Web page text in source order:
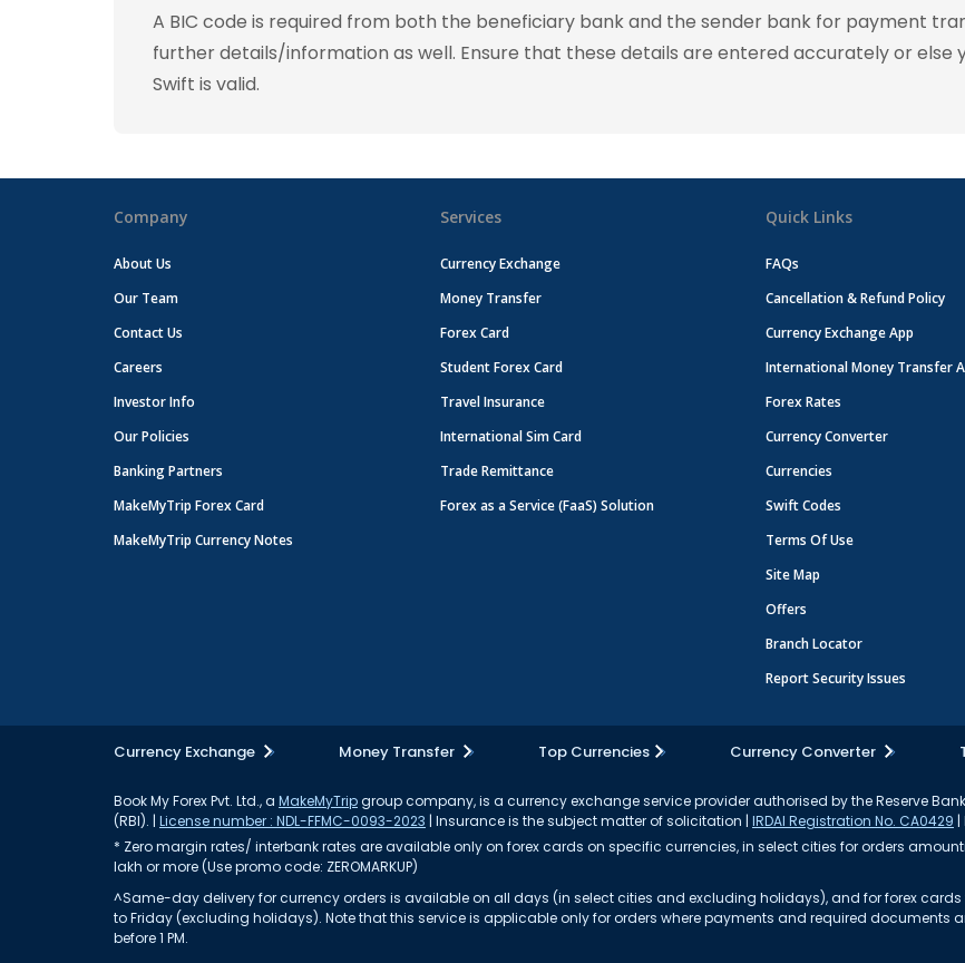
A BIC code is required from both the beneficiary bank and the sender bank for payment
further details/information as well. Ensure that these details are entered accurately or
Swift is valid.
Company
About Us
Our Team
Contact Us
Careers
Investor Info
Our Policies
Banking Partners
MakeMyTrip Forex Card
MakeMyTrip Currency Notes
Services
Currency Exchange
Money Transfer
Forex Card
Student Forex Card
Travel Insurance
International Sim Card
Trade Remittance
Forex as a Service (FaaS) Solution
Quick Links
FAQs
Cancellation & Refund Policy
Currency Exchange App
International Money Transfer
Forex Rates
Currency Converter
Currencies
Swift Codes
Terms Of Use
Site Map
Offers
Branch Locator
Report Security Issues
Currency Exchange Money Transfer Top Currencies Currency Converter
Book My Forex Pvt. Ltd., a MakeMyTripgroup company, is a currency exchange service provider authorised by the Reserve
(RBI). | License number : NDL-FFMC-0093-2023 | Insurance is the subject matter of solicitation | IRDAI Registration No. CA0429 |
* Zero margin rates/ interbank rates are available only on forex cards on specific currencies, in select cities for orders
lakh or more (Use promo code: ZEROMARKUP)
^Same-day delivery for currency orders is available on all days (in select cities and excluding holidays), and for forex
to Friday (excluding holidays). Note that this service is applicable only for orders where payments and required documents
before 1 PM.